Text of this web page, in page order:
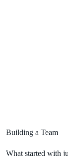
Building a Team
What started with